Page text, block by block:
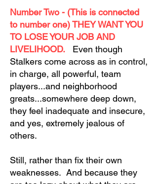
Number Two - (This is connected
to number one) THEY WANT YOU
TO LOSE YOUR JOB AND
LIVELIHOOD. Even though
Stalkers come across as in control,
in charge, all powerful, team
players...and neighborhood
greats...somewhere deep down,
they feel inadequate and insecure,
and yes, extremely jealous of
others.
Still, rather than fix their own
weaknesses. And because they